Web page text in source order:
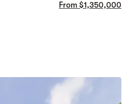
From $1,350,000